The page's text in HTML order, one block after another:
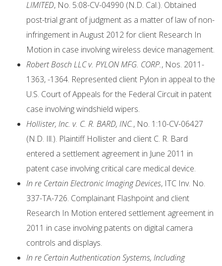
LIMITED, No. 5:08-CV-04990 (N.D. Cal.). Obtained
post-trial grant of judgment as a matter of law of non-
infringement in August 2012 for client Research In
Motion in case involving wireless device management.
Robert Bosch LLC v. PYLON MFG. CORP., Nos. 2011-
1363, -1364. Represented client Pylon in appeal to the
U.S. Court of Appeals for the Federal Circuit in patent
case involving windshield wipers.
Hollister, Inc. v. C. R. BARD, INC., No. 1:10-CV-06427
(N.D. Ill.). Plaintiff Hollister and client C. R. Bard
entered a settlement agreement in June 2011 in
patent case involving critical care medical device.
In re Certain Electronic Imaging Devices, ITC Inv. No.
337-TA-726. Complainant Flashpoint and client
Research In Motion entered settlement agreement in
2011 in case involving patents on digital camera
controls and displays.
In re Certain Authentication Systems, Including